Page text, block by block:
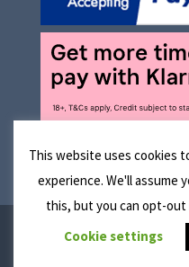
© 2026 Manchester
This website uses cookies
experience. We'll assume
this, but you can opt-out
Cookie settings